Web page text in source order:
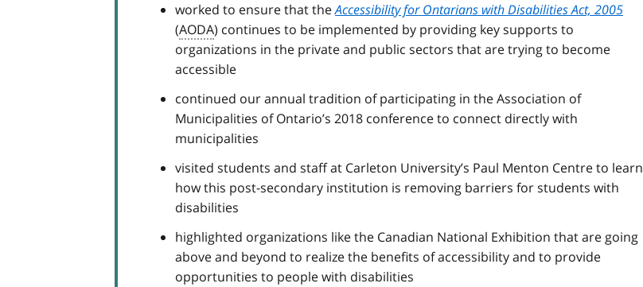
worked to ensure that theAccessibility for Ontarians with Disabilities Act, 2005
(AODA) continues to be implemented by providing key supports to
organizations in the private and public sectors that are trying to become
accessible
continued our annual tradition of participating in the Association of
Municipalities of Ontario’s 2018 conference to connect directly with
municipalities
visited students and staff at Carleton University’s Paul Menton Centre to learn
how this post-secondary institution is removing barriers for students with
disabilities
highlighted organizations like the Canadian National Exhibition that are going
above and beyond to realize the benefits of accessibility and to provide
opportunities to people with disabilities